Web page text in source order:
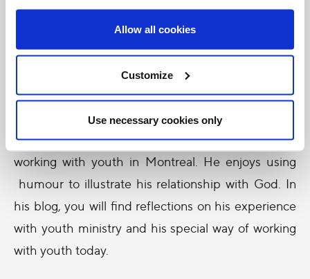
Allow all cookies
Customize
Use necessary cookies only
motivational speaker, spent the past ten years
working with youth in Montreal. He enjoys using
humour to illustrate his relationship with God. In
his blog, you will find reflections on his experience
with youth ministry and his special way of working
with youth today.